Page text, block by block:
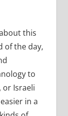
this
of the day,
to
or Israeli
in a